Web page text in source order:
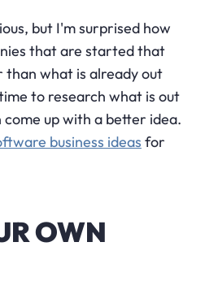
but I'm surprised how
that are started that
what is already out
to research what is out
up with a better idea.
business ideas for
OWN